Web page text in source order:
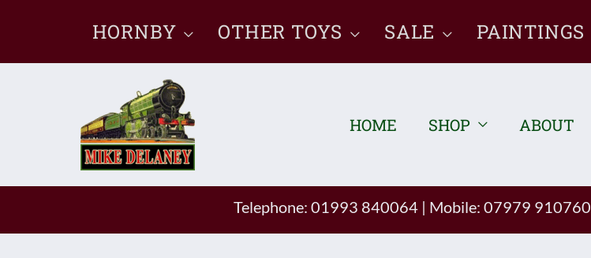
content
HORNBY OTHER TOYS SALE PAINTINGS
HOME SHOP ABOUT
Telephone: 01993 840064 | Mobile: 07979 910760